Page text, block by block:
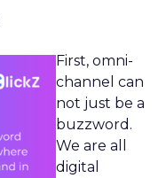
First, omni-
channel can
not just be a
buzzword.
We are all
digital